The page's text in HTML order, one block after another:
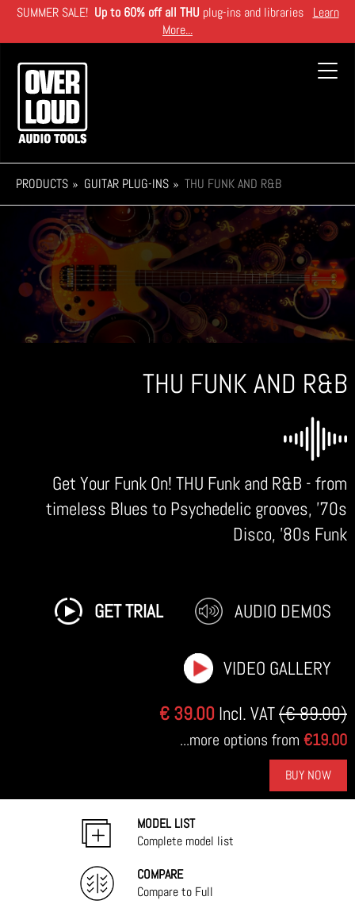
Skip
main
content
SUMMER SALE! Up to 60% off all THU plug-ins and libraries Learn
More...
PRODUCTS GUITAR PLUG-INS THU FUNK AND R&B
THU FUNK AND R&B
Get Your Funk On! THU Funk and R&B - from
timeless Blues to Psychedelic grooves, '70s
Disco, '80s Funk
GET TRIAL AUDIO DEMOS
VIDEO GALLERY
€ 39.00 Incl. VAT(€ 89.00)
...more options from €19.00
BUY NOW
MODEL LIST
Complete model list
COMPARE
Compare to Full